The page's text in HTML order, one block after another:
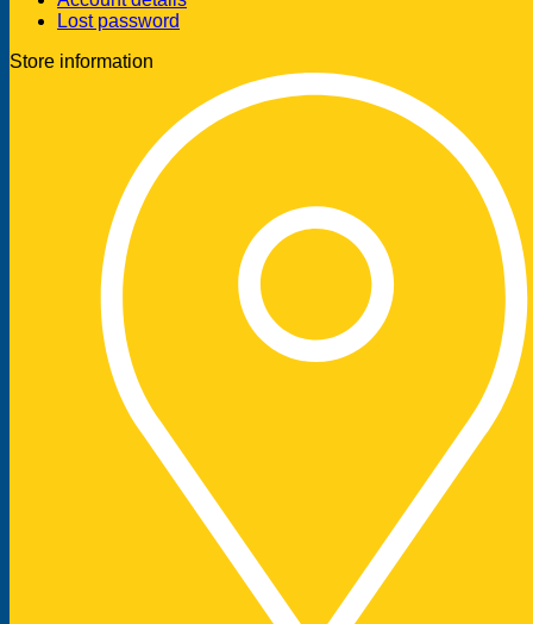
Lost password
Store information